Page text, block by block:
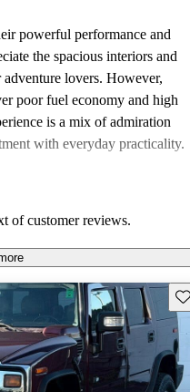
powerful performance and
the spacious interiors and
lovers. However,
poor fuel economy and high
is a mix of admiration
with everyday practicality.
of customer reviews.